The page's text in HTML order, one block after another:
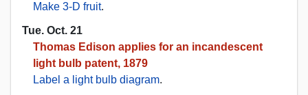
Make 3-D fruit.
Tue. Oct. 21
Thomas Edison applies for an incandescent
light bulb patent, 1879
Label a light bulb diagram.